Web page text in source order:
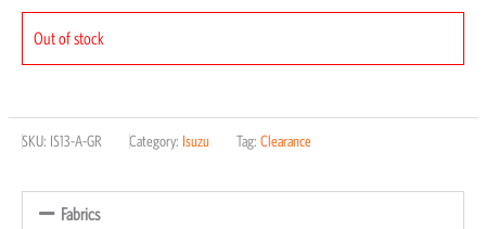
Out of stock
SKU: IS13-A-GR Category: Isuzu Tag: Clearance
Fabrics